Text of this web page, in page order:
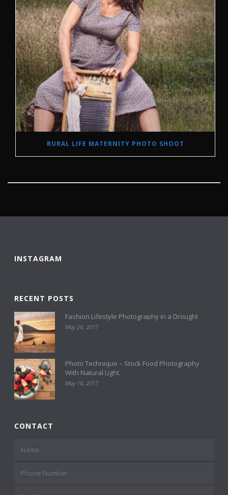
RURAL LIFE MATERNITY PHOTO SHOOT
INSTAGRAM
RECENT POSTS
Fashion Lifestyle Photography in a Drought
May 20, 2017
Photo Technique – Stock Food Photography
With Natural Light.
May 18, 2017
CONTACT